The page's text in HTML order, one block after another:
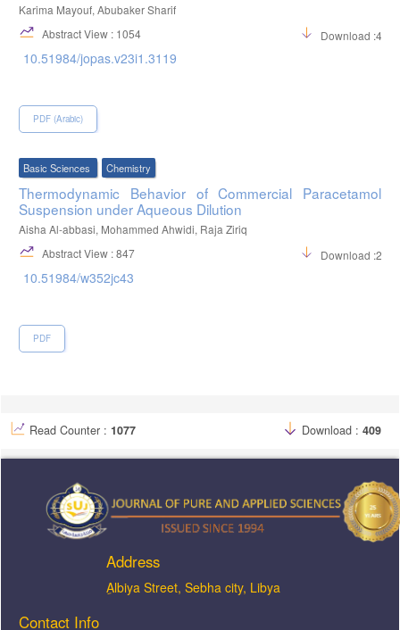
Karima Mayouf, Abubaker Sharif
Abstract View : 1054
Download :483
10.51984/jopas.v23i1.3119
PDF (Arabic)
Basic Sciences Chemistry
Thermodynamic Behavior of Commercial Paracetamol
Suspension under Aqueous Dilution
Aisha Al-abbasi, Mohammed Ahwidi, Raja Ziriq
Abstract View : 847
Download :230
10.51984/w352jc43
PDF
Read Counter : 1077 Download : 409
Address
ِAlbiya Street, Sebha city, Libya
Contact Info